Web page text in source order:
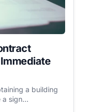
a building
sign...